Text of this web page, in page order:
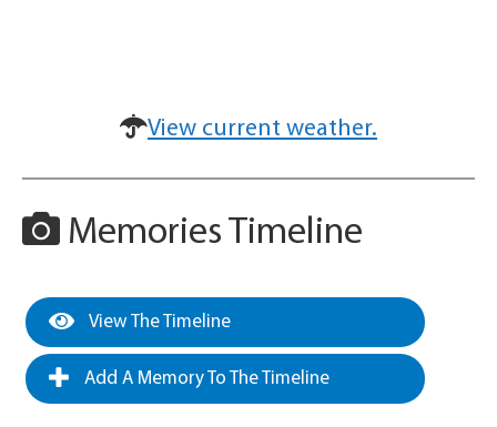
View current weather.
Memories Timeline
View The Timeline
Add A Memory To The Timeline